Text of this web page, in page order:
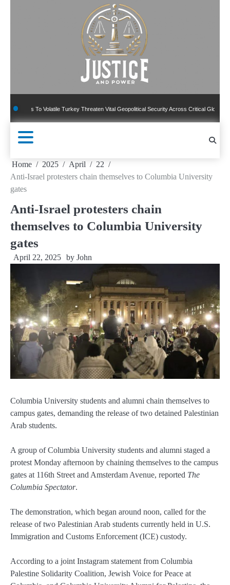
To Volatile Turkey Threaten Vital Geopolitical Security Across Critical Global Borders
Home 2025 April
22
Anti-Israel protesters chain themselves to Columbia University
gates
Anti-Israel protesters chain
themselves to Columbia University
gates
April 22, 2025 by John
Columbia University students and alumni chain themselves to
campus gates, demanding the release of two detained Palestinian
Arab students.
A group of Columbia University students and alumni staged a
protest Monday afternoon by chaining themselves to the campus
gates at 116th Street and Amsterdam Avenue, reported The
Columbia Spectator.
The demonstration, which began around noon, called for the
release of two Palestinian Arab students currently held in U.S.
Immigration and Customs Enforcement (ICE) custody.
According to a joint Instagram statement from Columbia
Palestine Solidarity Coalition, Jewish Voice for Peace at